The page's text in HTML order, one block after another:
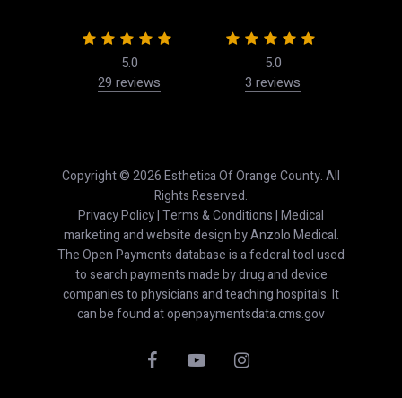
5.0
29 reviews
5.0
3 reviews
Copyright © 2026 Esthetica Of Orange County. All
Rights Reserved.
Privacy Policy|Terms & Conditions| Medical
marketing and website design byAnzolo Medical.
The Open Payments database is a federal tool used
to search payments made by drug and device
companies to physicians and teaching hospitals. It
can be found atopenpaymentsdata.cms.gov
facebookyoutube instagram